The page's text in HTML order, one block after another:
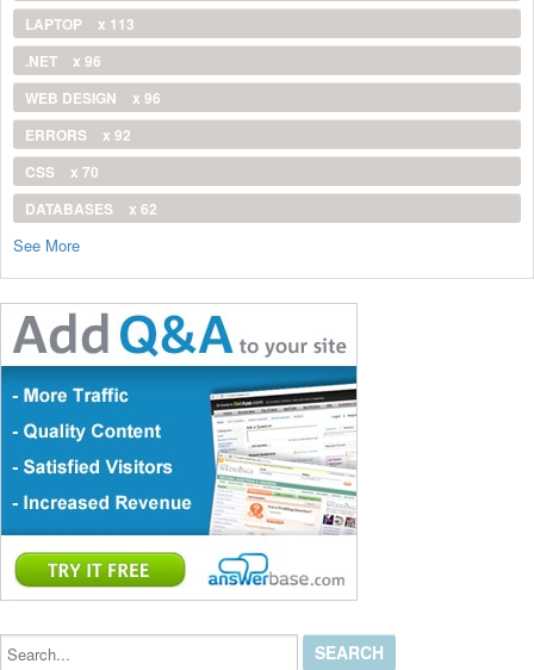
LAPTOP
x 113
.NET
x 96
WEB DESIGN
x 96
ERRORS
x 92
CSS
x 70
DATABASES
x 62
See More
Search...